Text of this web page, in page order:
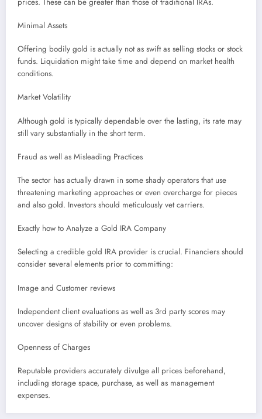
Minimal Assets
Offering bodily gold is actually not as swift as selling stocks or stock
funds. Liquidation might take time and depend on market health
conditions.
Market Volatility
Although gold is typically dependable over the lasting, its rate may
still vary substantially in the short term.
Fraud as well as Misleading Practices
The sector has actually drawn in some shady operators that use
threatening marketing approaches or even overcharge for pieces
and also gold. Investors should meticulously vet carriers.
Exactly how to Analyze a Gold IRA Company
Selecting a credible gold IRA provider is crucial. Financiers should
consider several elements prior to committing:
Image and Customer reviews
Independent client evaluations as well as 3rd party scores may
uncover designs of stability or even problems.
Openness of Charges
Reputable providers accurately divulge all prices beforehand,
including storage space, purchase, as well as management
expenses.